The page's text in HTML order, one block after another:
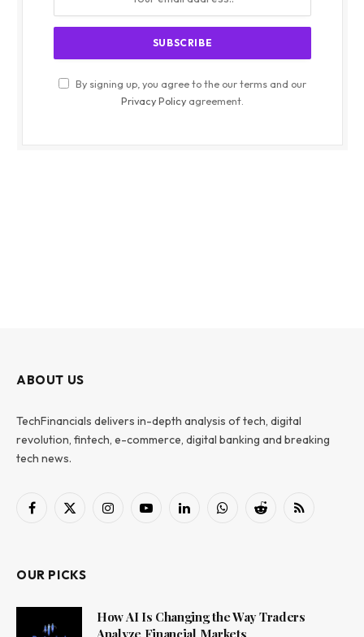
By signing up, you agree to the our terms and our
Privacy Policy agreement.
ABOUT US
TechFinancials delivers in-depth analysis of tech, digital
revolution, fintech, e-commerce, digital banking and breaking
tech news.
Facebook
X
InstagramYouTubeLinkedInWhatsAppReddit RSS
OUR PICKS
How AI Is Changing the Way Traders